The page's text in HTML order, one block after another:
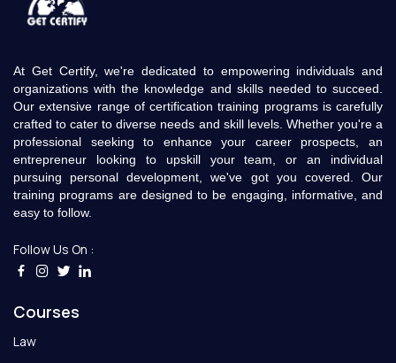
At Get Certify, we're dedicated to empowering individuals and
organizations with the knowledge and skills needed to succeed.
Our extensive range of certification training programs is carefully
crafted to cater to diverse needs and skill levels. Whether you're a
professional seeking to enhance your career prospects, an
entrepreneur looking to upskill your team, or an individual
pursuing personal development, we've got you covered. Our
training programs are designed to be engaging, informative, and
easy to follow.
Follow Us On :
Courses
Law